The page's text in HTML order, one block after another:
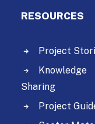
RESOURCES
Project
Knowledge
Sharing
Project